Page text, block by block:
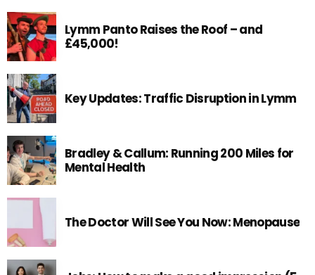
Lymm Panto Raises the Roof – and
£45,000!
Key Updates: Traffic Disruption in Lymm
Bradley & Callum: Running 200 Miles for
Mental Health
The Doctor Will See You Now: Menopause